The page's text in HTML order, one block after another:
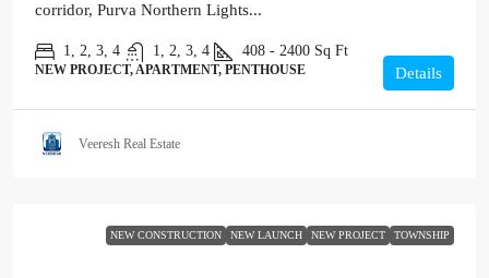
corridor, Purva Northern Lights...
1, 2, 3, 4 1, 2, 3, 4 408 - 2400 Sq Ft
NEW PROJECT, APARTMENT, PENTHOUSE Details
Veeresh Real Estate
NEW CONSTRUCTION NEW LAUNCH NEW PROJECT TOWNSHIP